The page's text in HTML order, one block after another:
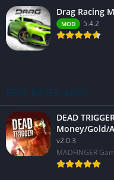
Drag Racing
MOD 5.4.2
BEST RATED APPS
DEAD
Money/Gold/
v2.0.3
MADFINGER